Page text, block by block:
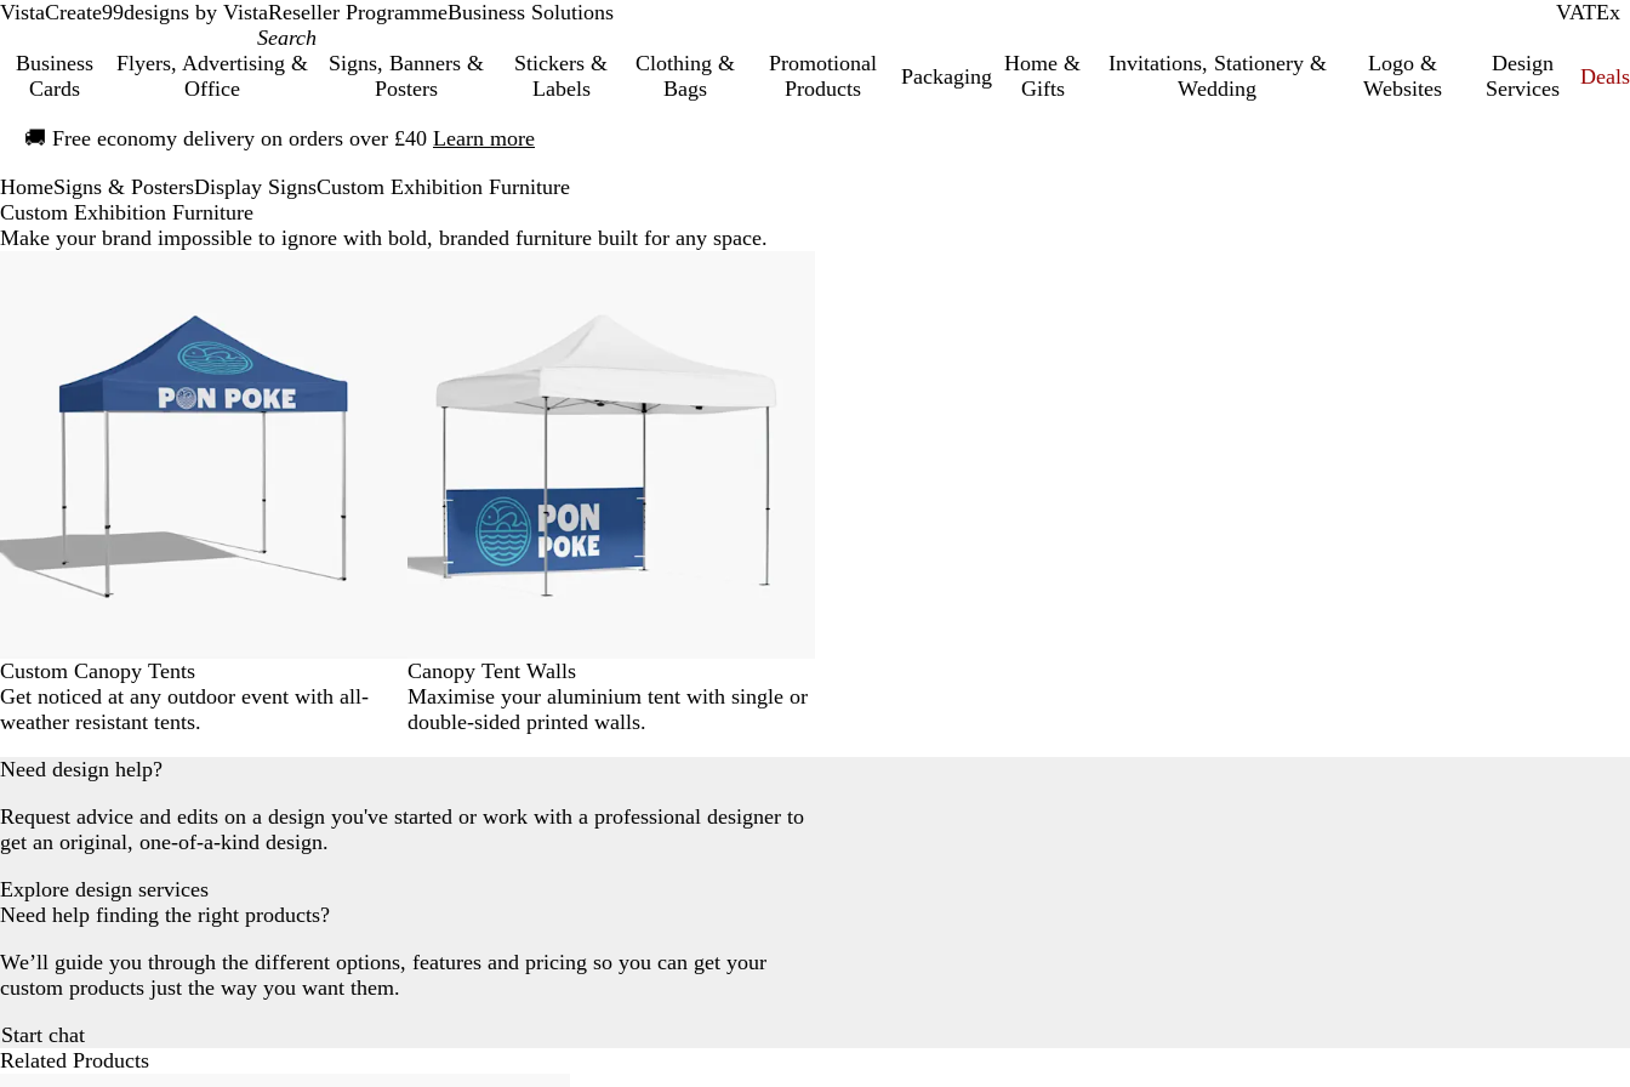
VistaCreate99designs by VistaReseller ProgrammeBusiness Solutions VATInc.
Ex
Business
Cards
Flyers, Advertising &
Office
Signs, Banners &
Posters
Stickers &
Labels
Clothing &
Bags
Promotional
Products
Packaging
Home &
Gifts
Invitations, Stationery &
Wedding
Logo &
Websites
Design
Services
Deals
🚚 Free economy delivery on orders over £40 Learn more
1
HomeSigns & PostersDisplay SignsCustom Exhibition Furniture
Custom Exhibition Furniture
Make your brand impossible to ignore with bold, branded furniture built for any space.
Custom Canopy Tents
Get noticed at any outdoor event with all-
weather resistant tents.
Canopy Tent Walls
Maximise your aluminium tent with single or
double-sided printed walls.
Need design help?
Request advice and edits on a design you've started or work with a professional designer to
get an original, one-of-a-kind design.
Explore design services
Need help finding the right products?
We’ll guide you through the different options, features and pricing so you can get your
custom products just the way you want them.
Start chat
Related Products